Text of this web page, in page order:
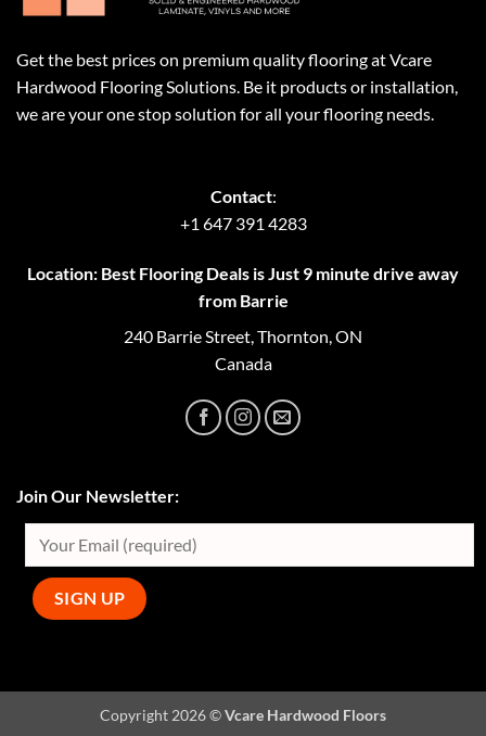
Get the best prices on premium quality flooring at Vcare
Hardwood Flooring Solutions. Be it products or installation,
we are your one stop solution for all your flooring needs.
Contact:
+1 647 391 4283
Location: Best Flooring Deals is Just 9 minute drive away
from Barrie
240 Barrie Street, Thornton, ON
Canada
Join Our Newsletter:
Copyright 2026 ©Vcare Hardwood Floors